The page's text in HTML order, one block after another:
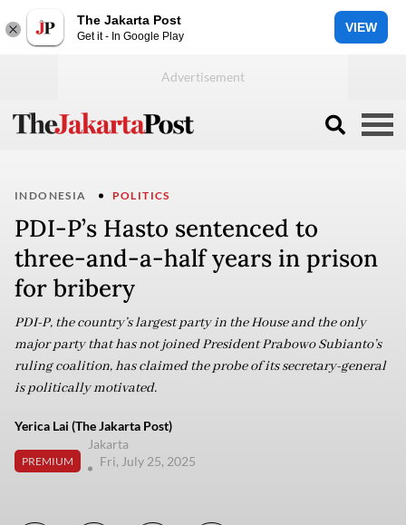
The Jakarta Post
Get it - In Google Play
VIEW
INDONESIA POLITICS
PDI-P’s Hasto sentenced to
three-and-a-half years in prison
for bribery
PDI-P, the country’s largest party in the House and the only
major party that has not joined President Prabowo Subianto’s
ruling coalition, has claimed the probe of its secretary-general
is politically motivated.
Yerica Lai (The Jakarta Post)
PREMIUM
Jakarta
Fri, July 25, 2025